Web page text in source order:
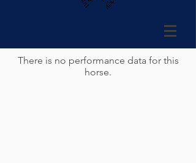
There is no performance data for this
horse.